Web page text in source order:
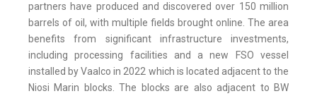
partners have produced and discovered over 150 million
barrels of oil, with multiple fields brought online. The area
benefits from significant infrastructure investments,
including processing facilities and a new FSO vessel
installed by Vaalco in 2022 which is located adjacent to the
Niosi Marin blocks. The blocks are also adjacent to BW